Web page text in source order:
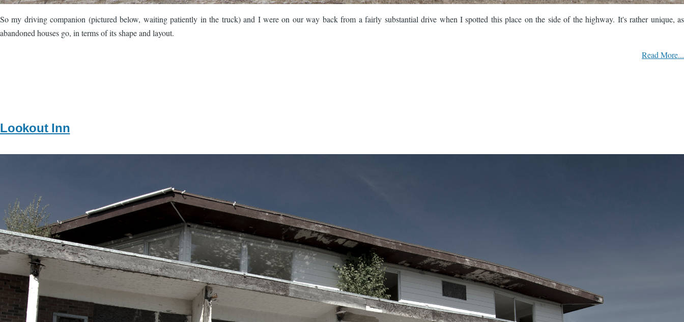
So my driving companion (pictured below, waiting patiently in the truck) and I were on our way back from a fairly substantial drive when I spotted this place on the side of the highway. It's rather unique, as
abandoned houses go, in terms of its shape and layout.
Read More...
Lookout Inn